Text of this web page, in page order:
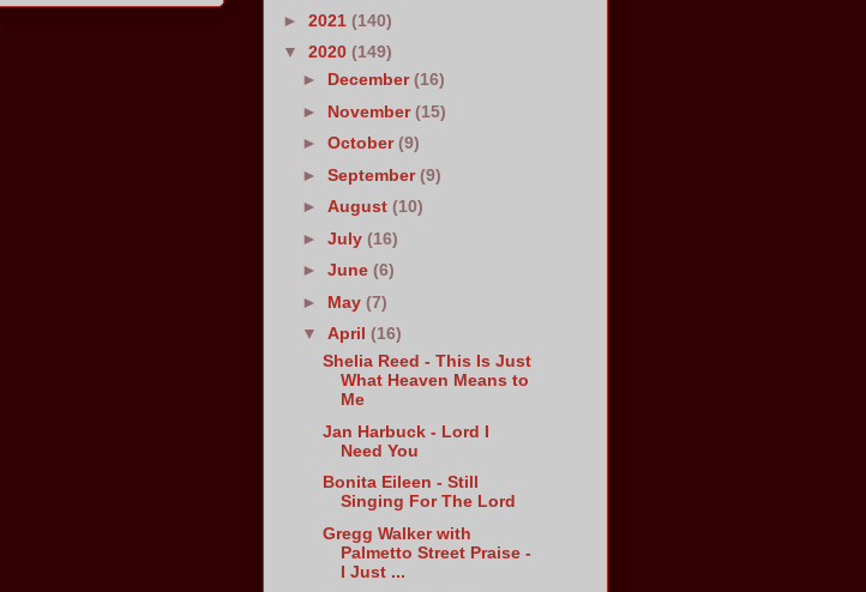
► 2021 (140)
▼ 2020 (149)
► December(16)
► November(15)
►October(9)
►September(9)
►August(10)
►July(16)
►June(6)
► May(7)
▼April(16)
Shelia Reed - This Is Just
What Heaven Means to
Me
Jan Harbuck - Lord I
Need You
Bonita Eileen - Still
Singing For The Lord
Gregg Walker with
Palmetto Street Praise -
I Just ...